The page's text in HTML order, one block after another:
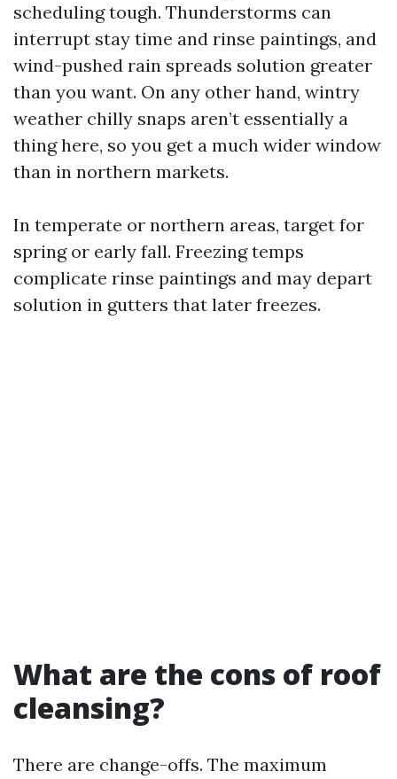
scheduling tough. Thunderstorms can
interrupt stay time and rinse paintings, and
wind-pushed rain spreads solution greater
than you want. On any other hand, wintry
weather chilly snaps aren’t essentially a
thing here, so you get a much wider window
than in northern markets.
In temperate or northern areas, target for
spring or early fall. Freezing temps
complicate rinse paintings and may depart
solution in gutters that later freezes.
What are the cons of roof
cleansing?
There are change-offs. The maximum